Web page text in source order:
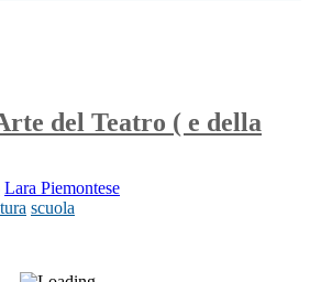
del Teatro ( e della
Lara Piemontese
scuola